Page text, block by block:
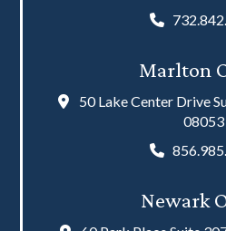
Marlton
50 Lake Center Drive
08053
Newark